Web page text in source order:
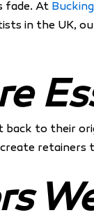
fade. At
in the UK,
to their
create